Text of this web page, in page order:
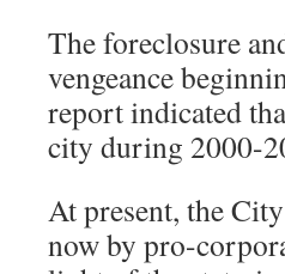
The foreclosure
vengeance
report indicated
city during 2000-
At present, the
now by pro-